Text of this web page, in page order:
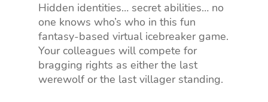
Hidden identities… secret abilities… no
one knows who’s who in this fun
fantasy-based virtual icebreaker game.
Your colleagues will compete for
bragging rights as either the last
werewolf or the last villager standing.